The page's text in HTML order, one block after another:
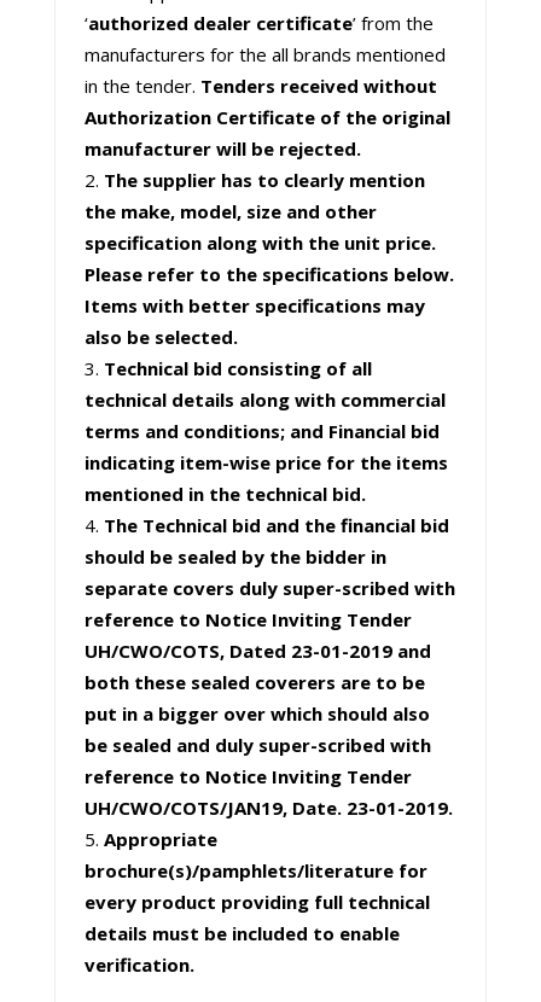
‘authorized dealer certificate’ from the
manufacturers for the all brands mentioned
in the tender. Tenders received without
Authorization Certificate of the original
manufacturer will be rejected.
The supplier has to clearly mention
the make, model, size and other
specification along with the unit price.
Please refer to the specifications below.
Items with better specifications may
also be selected.
Technical bid consisting of all
technical details along with commercial
terms and conditions; and Financial bid
indicating item-wise price for the items
mentioned in the technical bid.
The Technical bid and the financial bid
should be sealed by the bidder in
separate covers duly super-scribed with
reference to Notice Inviting Tender
UH/CWO/COTS, Dated 23-01-2019 and
both these sealed coverers are to be
put in a bigger over which should also
be sealed and duly super-scribed with
reference to Notice Inviting Tender
UH/CWO/COTS/JAN19, Date. 23-01-2019.
Appropriate
brochure(s)/pamphlets/literature for
every product providing full technical
details must be included to enable
verification.